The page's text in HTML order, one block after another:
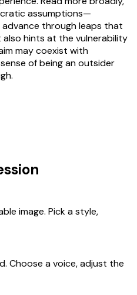
assumptions—
through leaps that
hints at the vulnerability
may coexist with
of being an outsider
image. Pick a style,
Choose a voice, adjust the